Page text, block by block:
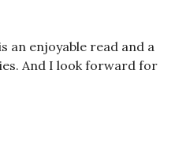
an enjoyable read and a
And I look forward for